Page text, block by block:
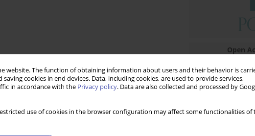
website. The function of obtaining information about users and their behavior is
cookies in end devices. Data, including cookies, are used to provide services,
in accordance with the Privacy policy. Data are also collected and processed by
use of cookies in the browser configuration may affect some functionalities of
Open